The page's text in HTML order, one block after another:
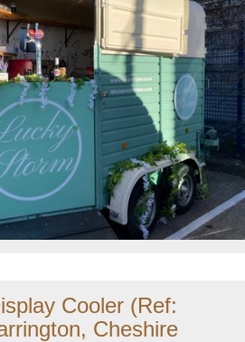
Cooler (Ref:
Cheshire